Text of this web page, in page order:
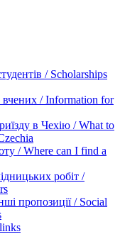
/ Scholarships
вчених / Information for
в Чехію / What to
/ Where can I find a
робіт /
пропозиції / Social